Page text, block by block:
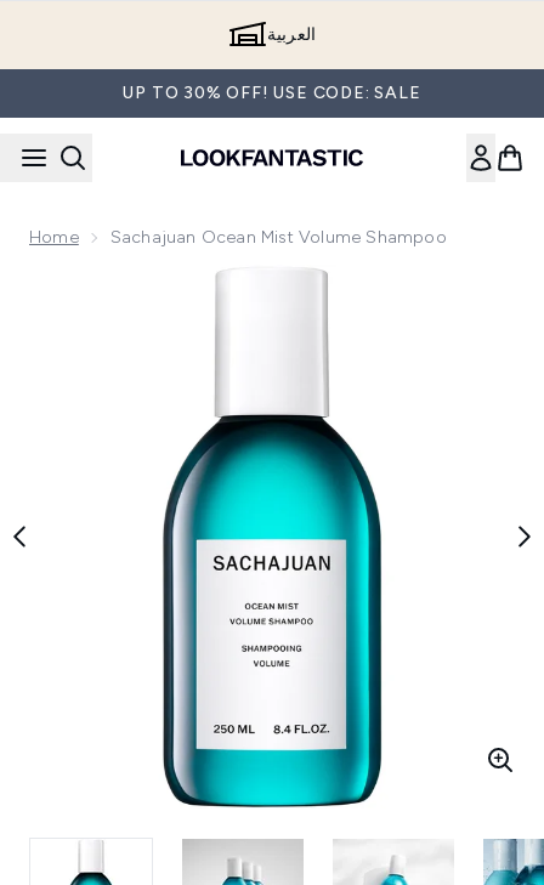
العربية
UP TO 30% OFF! USE CODE: SALE
Home Sachajuan Ocean Mist Volume Shampoo
Now showing image 1 Sachajuan Ocean Mist Volume